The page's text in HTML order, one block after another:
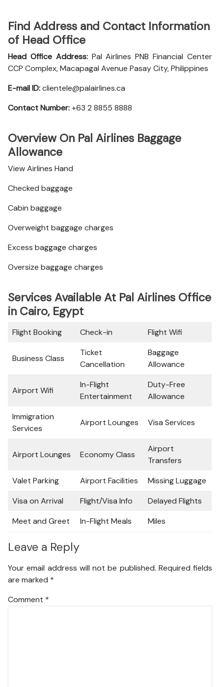
Find Address and Contact Information
of Head Office
Head Office Address: Pal Airlines PNB Financial Center
CCP Complex, Macapagal Avenue Pasay City, Philippines
E-mail ID:clientele@palairlines.ca
Contact Number:+63 2 8855 8888
Overview On Pal Airlines Baggage
Allowance
View Airlines Hand
Checked baggage
Cabin baggage
Overweight baggage charges
Excess baggage charges
Oversize baggage charges
Services Available At Pal Airlines Office
in Cairo, Egypt
Flight Booking Check-in Flight Wifi
Business Class
Ticket
Cancellation
Baggage
Allowance
Airport Wifi
In-Flight
Entertainment
Duty-Free
Allowance
Immigration
Services
Airport Lounges Visa Services
Airport Lounges Economy Class
Airport
Transfers
Valet Parking
Airport Facilities
Missing Luggage
Visa on Arrival
Flight/Visa Info
Delayed Flights
Meet and Greet
In-Flight Meals Miles
Leave a Reply
Your email address will not be published. Required fields
are marked *
Comment *